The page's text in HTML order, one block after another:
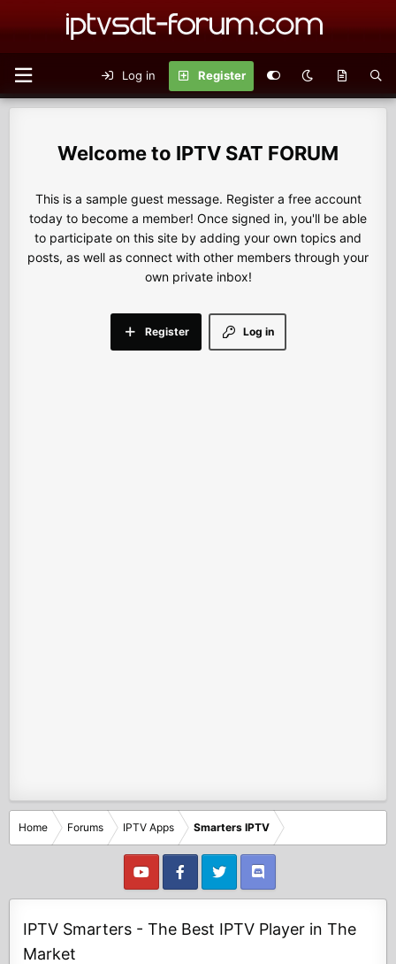
Log in Register
IPTV SAT FORUM
This is a sample guest message. Register a free account
today to become a member! Once signed in, you'll be able
to participate on this site by adding your own topics and
posts, as well as connect with other members through your
own private inbox!
Log in
Register
Home Forums IPTV Apps Smarters IPTV
IPTV Smarters - The Best IPTV Player in The
Market